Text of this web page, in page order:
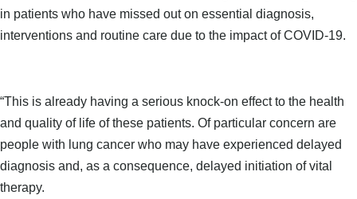
in patients who have missed out on essential diagnosis,
interventions and routine care due to the impact of COVID-19.
“This is already having a serious knock-on effect to the health
and quality of life of these patients. Of particular concern are
people with lung cancer who may have experienced delayed
diagnosis and, as a consequence, delayed initiation of vital
therapy.